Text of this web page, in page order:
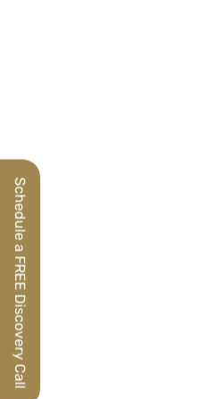
Schedule a FREE Discovery Call